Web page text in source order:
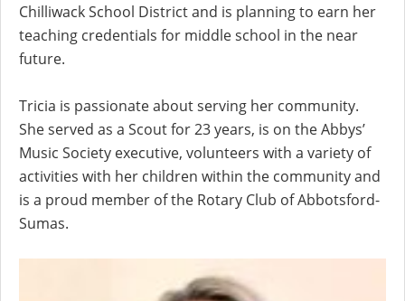
Chilliwack School District and is planning to earn her
teaching credentials for middle school in the near
future.
Tricia is passionate about serving her community.
She served as a Scout for 23 years, is on the Abbys’
Music Society executive, volunteers with a variety of
activities with her children within the community and
is a proud member of the Rotary Club of Abbotsford-
Sumas.